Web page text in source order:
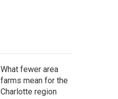
c
h
What fewer area
farms mean for the
Charlotte region